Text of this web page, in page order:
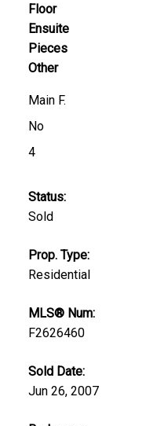
Floor
Ensuite
Pieces
Other
Main F.
No
4
Status:
Sold
Prop. Type:
Residential
MLS® Num:
F2626460
Sold Date:
Jun 26, 2007